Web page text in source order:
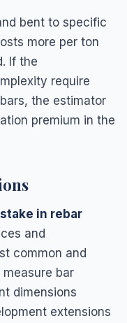
bent to specific
more per ton
If the
require
the estimator
premium in the
in rebar
and
common and
bar
dimensions
extensions